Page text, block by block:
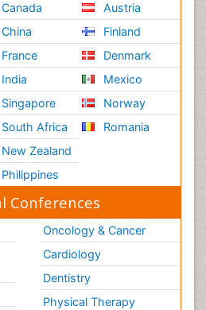
Canada
China
France
India
Singapore
South Africa
New Zealand
Philippines
Austria
Finland
Denmark
Mexico
Norway
Romania
Conferences
Oncology & Cancer
Cardiology
Dentistry
Physical Therapy